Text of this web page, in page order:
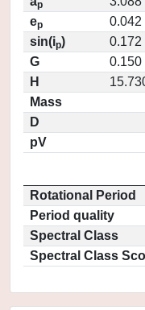
p
ep
0.042
sin(ip)
0.172
G
0.150
H
Mass
D
pV
Rotational Period
Period quality
Spectral Class
Spectral Class